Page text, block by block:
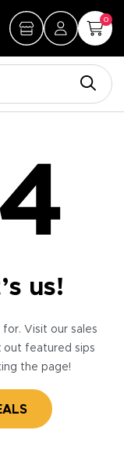
0
us!
for. Visit our sales
out featured sips
the page!